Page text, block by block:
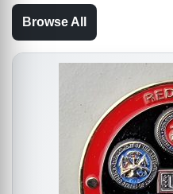
Browse All